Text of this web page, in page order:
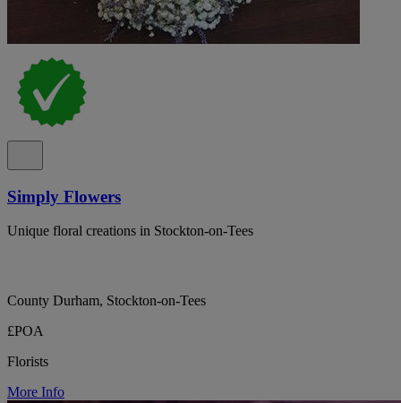
Simply Flowers
Unique floral creations in Stockton-on-Tees
County Durham, Stockton-on-Tees
£POA
Florists
More Info